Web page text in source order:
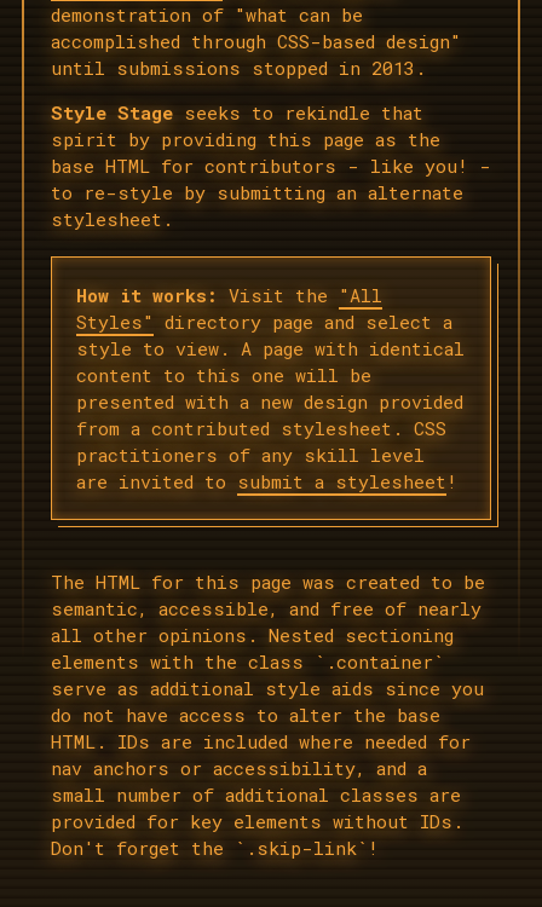
demonstration of "what can be
accomplished through CSS-based design"
until submissions stopped in 2013.
Style Stageseeks to rekindle that
spirit by providing this page as the
base HTML for contributors - like you! -
to re-style by submitting an alternate
stylesheet.
How it works: Visit the "All
Styles" directory page and select a
style to view. A page with identical
content to this one will be
presented with a new design provided
from a contributed stylesheet. CSS
practitioners of any skill level
are invited to submit a stylesheet !
The HTML for this page was created to be
semantic, accessible, and free of nearly
all other opinions. Nested sectioning
elements with the class `.container`
serve as additional style aids since you
do not have access to alter the base
HTML. IDs are included where needed for
nav anchors or accessibility, and a
small number of additional classes are
provided for key elements without IDs.
Don't forget the `.skip-link`!